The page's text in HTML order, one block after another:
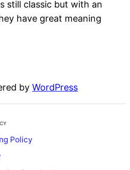
still classic but with an
have great meaning
by WordPress
Policy